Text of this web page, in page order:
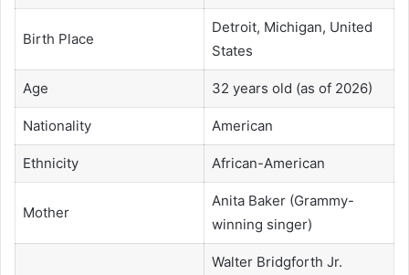
Birth Place
Detroit, Michigan, United
States
Age 32 years old (as of 2026)
Nationality American
Ethnicity African-American
Mother
Anita Baker (Grammy-
winning singer)
Walter Bridgforth Jr.